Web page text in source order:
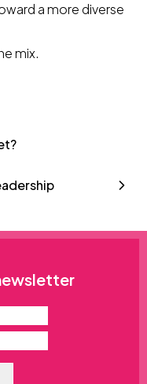
a more diverse
mix.